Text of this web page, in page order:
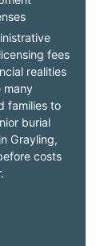
fees
realities
many
families to
burial
Grayling,
costs